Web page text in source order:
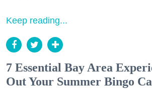
Keep reading...
7 Essential Bay Area
Out Your Summer Bingo